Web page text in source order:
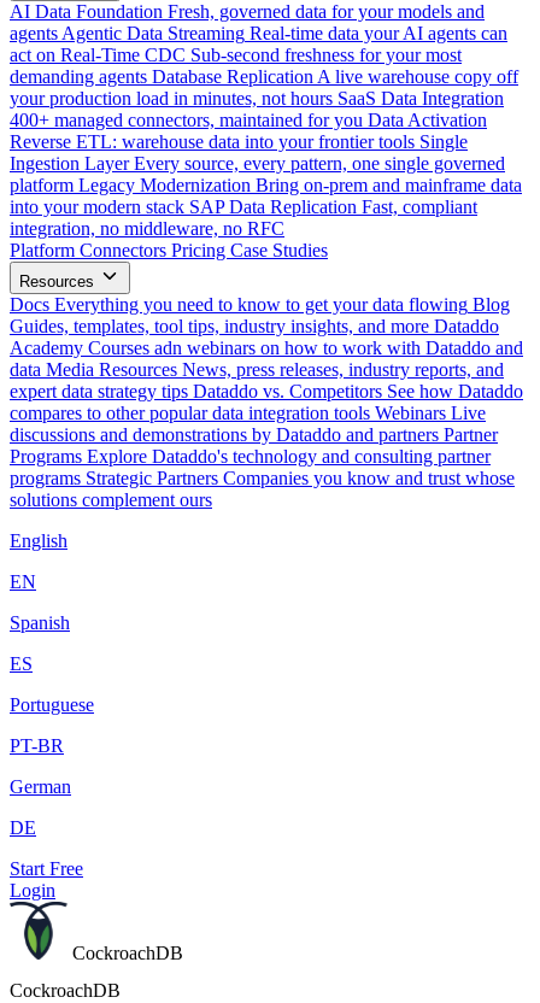
AI Data Foundation Fresh, governed data for your models and
agents Agentic Data Streaming Real-time data your AI agents can
act on Real-Time CDC Sub-second freshness for your most
demanding agents Database Replication A live warehouse copy off
your production load in minutes, not hours SaaS Data Integration
400+ managed connectors, maintained for you Data Activation
Reverse ETL: warehouse data into your frontier tools Single
Ingestion Layer Every source, every pattern, one single governed
platform Legacy Modernization Bring on-prem and mainframe data
into your modern stack SAP Data Replication Fast, compliant
integration, no middleware, no RFC
Platform Connectors Pricing Case Studies
Resources
Docs Everything you need to know to get your data flowing Blog
Guides, templates, tool tips, industry insights, and more Dataddo
Academy Courses adn webinars on how to work with Dataddo and
data Media Resources News, press releases, industry reports, and
expert data strategy tips Dataddo vs. Competitors See how Dataddo
compares to other popular data integration tools Webinars Live
discussions and demonstrations by Dataddo and partners Partner
Programs Explore Dataddo's technology and consulting partner
programs Strategic Partners Companies you know and trust whose
solutions complement ours
English
EN
Spanish
ES
Portuguese
PT-BR
German
DE
Start Free
Login
CockroachDB
CockroachDB